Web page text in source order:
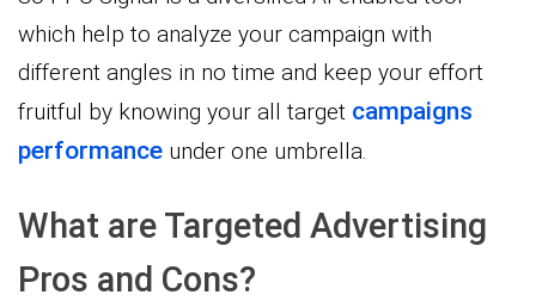
which help to analyze your campaign with
different angles in no time and keep your effort
fruitful by knowing your all target campaigns
performance under one umbrella.
What are Targeted Advertising
Pros and Cons?